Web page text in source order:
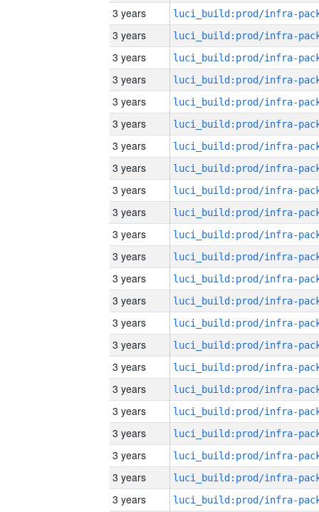
3 years
3 years
3 years
3 years
3 years
3 years
3 years
3 years
3 years
3 years
3 years
3 years
3 years
3 years
3 years
3 years
3 years
3 years
3 years
3 years
3 years
3 years
3 years